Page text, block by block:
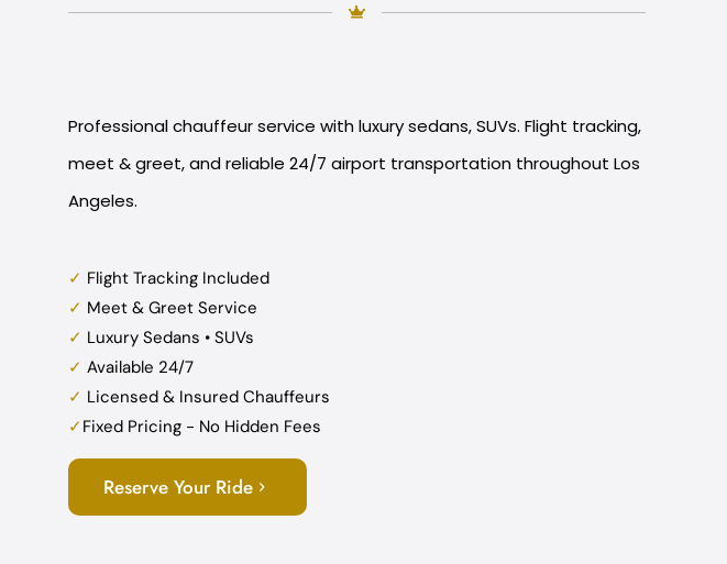
Professional chauffeur service with luxury sedans, SUVs. Flight tracking,
meet & greet, and reliable 24/7 airport transportation throughout Los
Angeles.
✓ Flight Tracking Included
✓ Meet & Greet Service
✓ Luxury Sedans • SUVs
✓ Available 24/7
✓ Licensed & Insured Chauffeurs
✓ Fixed Pricing - No Hidden Fees
Reserve Your Ride